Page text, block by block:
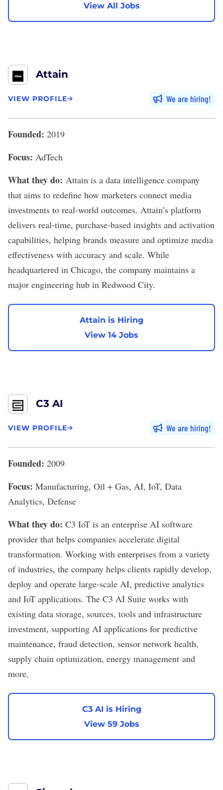
View All Jobs
Attain
VIEW PROFILE We are hiring
Founded: 2019
Focus: AdTech
What they do: Attain is a data intelligence company
that aims to redefine how marketers connect media
investments to real-world outcomes. Attain’s platform
delivers real-time, purchase-based insights and activation
capabilities, helping brands measure and optimize media
effectiveness with accuracy and scale. While
headquartered in Chicago, the company maintains a
major engineering hub in Redwood City.
Attain is Hiring
View 14 Jobs
C3 AI
VIEW PROFILE We are hiring
Founded: 2009
Focus: Manufacturing, Oil + Gas, AI, IoT, Data
Analytics, Defense
What they do: C3 IoT is an enterprise AI software
provider that helps companies accelerate digital
transformation. Working with enterprises from a variety
of industries, the company helps clients rapidly develop,
deploy and operate large-scale AI, predictive analytics
and IoT applications. The C3 AI Suite works with
existing data storage, sources, tools and infrastructure
investment, supporting AI applications for predictive
maintenance, fraud detection, sensor network health,
supply chain optimization, energy management and
more.
C3 AI is Hiring
View 59 Jobs